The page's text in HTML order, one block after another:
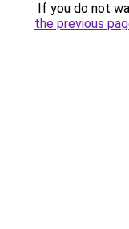
If you do not
the previous